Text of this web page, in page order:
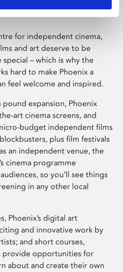
for independent cinema,
and art deserve to be
– which is why the
hard to make Phoenix a
feel welcome and inspired.
expansion, Phoenix
art cinema screens, and
budget independent films
plus film festivals
an independent venue, the
cinema programme
so you’ll see things
in any other local
Phoenix’s digital art
and innovative work by
and short courses,
provide opportunities for
about and create their own